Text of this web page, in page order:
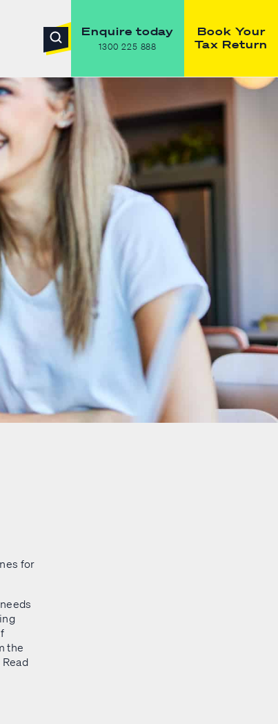
Enquire today
1300 225 888
Book Your
Tax Return
for
the